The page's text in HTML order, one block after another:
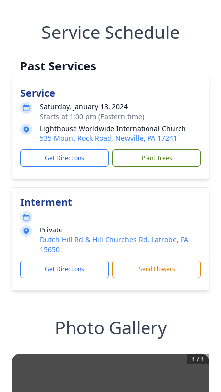
Service Schedule
Past Services
Service
Saturday, January 13, 2024
Starts at 1:00 pm (Eastern time)
Lighthouse Worldwide International Church
535 Mount Rock Road, Newville, PA 17241
Get Directions Plant Trees
Interment
Private
Dutch Hill Rd & Hill Churches Rd, Latrobe, PA
15650
Get Directions Send Flowers
Photo Gallery
1 / 1